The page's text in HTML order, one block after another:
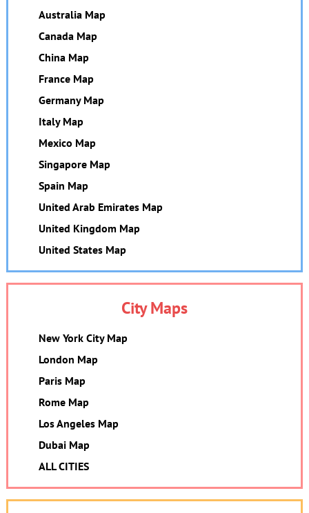
Australia Map
Canada Map
China Map
France Map
Germany Map
Italy Map
Mexico Map
Singapore Map
Spain Map
United Arab Emirates Map
United Kingdom Map
United States Map
City Maps
New York City Map
London Map
Paris Map
Rome Map
Los Angeles Map
Dubai Map
ALL CITIES